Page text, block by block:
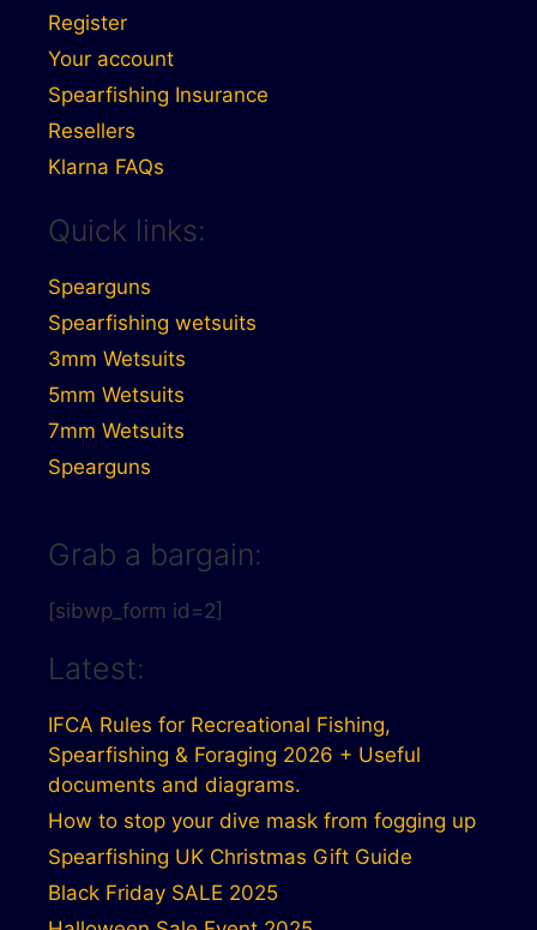
Register
Your account
Spearfishing Insurance
Resellers
Klarna FAQs
Quick links:
Spearguns
Spearfishing wetsuits
3mm Wetsuits
5mm Wetsuits
7mm Wetsuits
Spearguns
Grab a bargain:
[sibwp_form id=2]
Latest:
IFCA Rules for Recreational Fishing,
Spearfishing & Foraging 2026 + Useful
documents and diagrams.
How to stop your dive mask from fogging up
Spearfishing UK Christmas Gift Guide
Black Friday SALE 2025